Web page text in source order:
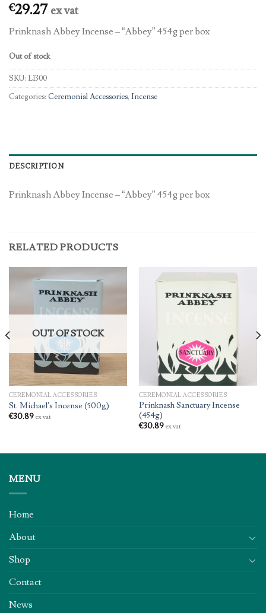
€29.27 ex vat
Prinknash Abbey Incense – “Abbey” 454g per box
Out of stock
SKU: L1300
Categories: Ceremonial Accessories, Incense
DESCRIPTION
Prinknash Abbey Incense – “Abbey” 454g per box
RELATED PRODUCTS
OUT OF STOCK
CEREMONIAL ACCESSORIES
St. Michael’s Incense (500g)
€30.89 ex vat
CEREMONIAL ACCESSORIES
Prinknash Sanctuary Incense
(454g)
€30.89 ex vat
MENU
Home
About
Shop
Contact
News